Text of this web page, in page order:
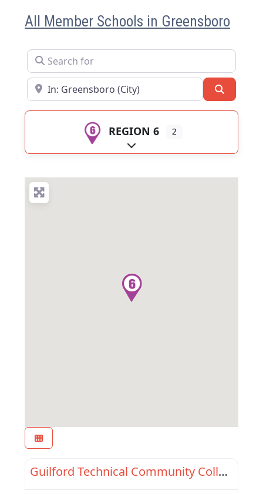
All Member Schools in Greensboro
Search for
Near
REGION 6 2
Expand sub-categories
Region 6
Guilford Technical Community College